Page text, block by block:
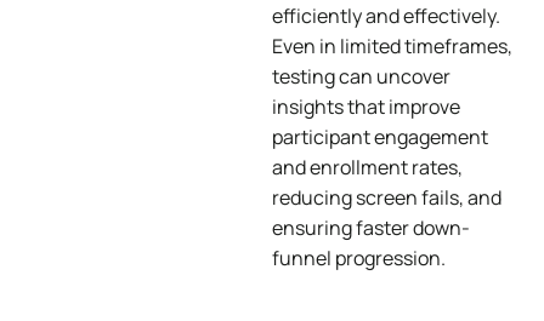
efficiently and effectively.
Even in limited timeframes,
testing can uncover
insights that improve
participant engagement
and enrollment rates,
reducing screen fails, and
ensuring faster down-
funnel progression.